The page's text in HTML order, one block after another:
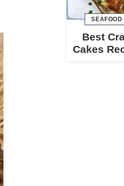
SEAFOOD
Best
Cakes